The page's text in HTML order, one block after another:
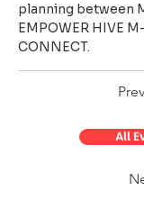
planning between
EMPOWER HIVE
CONNECT.
All